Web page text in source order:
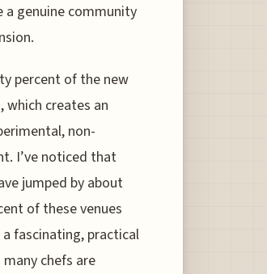
genuine community
percent of the new
creates an
non-
I’ve noticed that
jumped by about
of these venues
fascinating, practical
chefs are